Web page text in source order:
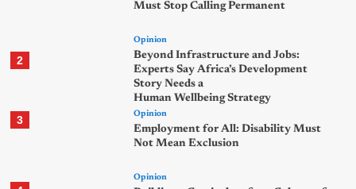
Must Stop Calling Permanent
2
Opinion
Beyond Infrastructure and Jobs:
Experts Say Africa’s Development
Story Needs a
Human Wellbeing Strategy
3 Opinion
Employment for All: Disability Must
Not Mean Exclusion
Opinion